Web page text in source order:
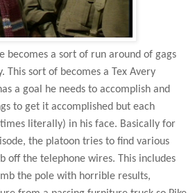
becomes a sort of run around of gags
This sort of becomes a Tex Avery
a goal he needs to accomplish and
to get it accomplished but each
literally) in his face. Basically for
the platoon tries to find various
off the telephone wires. This includes
the pole with horrible results,